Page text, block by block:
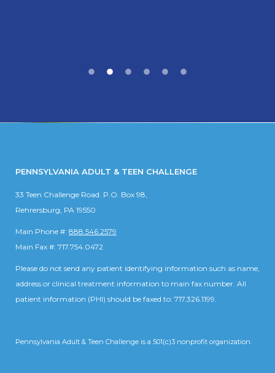
PENNSYLVANIA ADULT & TEEN CHALLENGE
33 Teen Challenge Road. P.O. Box 98,
Rehrersburg, PA 19550
Main Phone #: 888.546.2579
Main Fax #: 717.754.0472
Please do not send any patient identifying information such as name,
address or clinical treatment information to main fax number. All
patient information (PHI) should be faxed to: 717.326.1199.
Pennsylvania Adult & Teen Challenge is a 501(c)3 nonprofit organization.